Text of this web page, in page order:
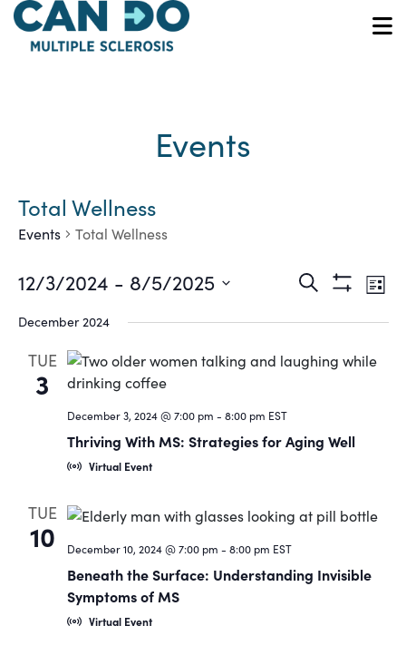
Skip
main
Events
Total Wellness
Events Total Wellness
Events
Search
and
Search
ShowList
12/3/2024 - 8/5/2025
date.
December 2024
TUE
3
December 3, 2024 @ 7:00 pm - 8:00 pm EST
Thriving With MS: Strategies for Aging Well
Virtual Event
TUE
10 December 10, 2024 @ 7:00 pm - 8:00 pm EST
Beneath the Surface: Understanding Invisible
Symptoms of MS
Virtual Event